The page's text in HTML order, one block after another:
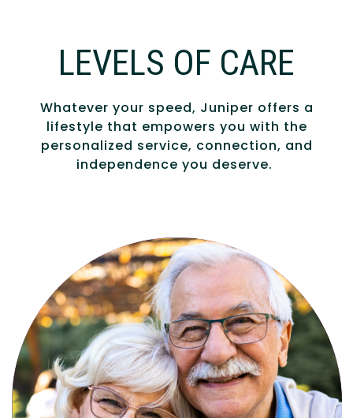
LEVELS OF CARE
Whatever your speed, Juniper offers a
lifestyle that empowers you with the
personalized service, connection, and
independence you deserve.